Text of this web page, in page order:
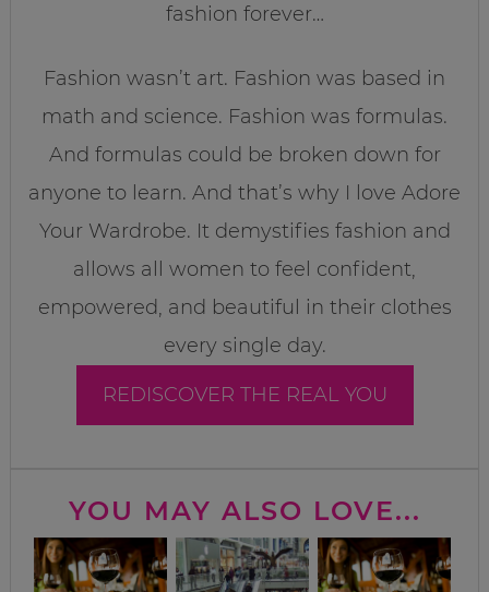
fashion forever…
Fashion wasn’t art. Fashion was based in
math and science. Fashion was formulas.
And formulas could be broken down for
anyone to learn. And that’s why I love Adore
Your Wardrobe. It demystifies fashion and
allows all women to feel confident,
empowered, and beautiful in their clothes
every single day.
REDISCOVER THE REAL YOU
YOU MAY ALSO LOVE...